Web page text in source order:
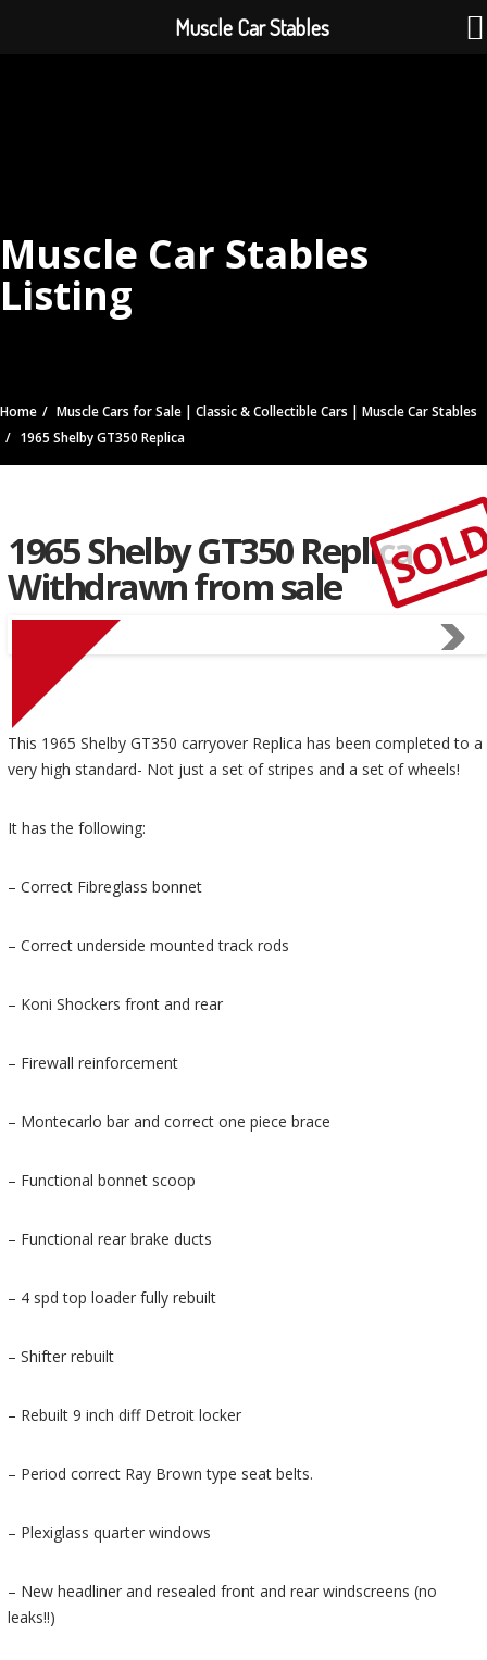
Muscle Car Stables
Listing
Home
Muscle Cars for Sale | Classic & Collectible Cars | Muscle Car Stables
1965 Shelby GT350 Replica
1965 Shelby GT350 Replica
Withdrawn from sale
This 1965 Shelby GT350 carryover Replica has been completed to a
very high standard- Not just a set of stripes and a set of wheels!
It has the following:
– Correct Fibreglass bonnet
– Correct underside mounted track rods
– Koni Shockers front and rear
– Firewall reinforcement
– Montecarlo bar and correct one piece brace
– Functional bonnet scoop
– Functional rear brake ducts
– 4 spd top loader fully rebuilt
– Shifter rebuilt
– Rebuilt 9 inch diff Detroit locker
– Period correct Ray Brown type seat belts.
– Plexiglass quarter windows
– New headliner and resealed front and rear windscreens (no
leaks!!)
Muscle Car Stables